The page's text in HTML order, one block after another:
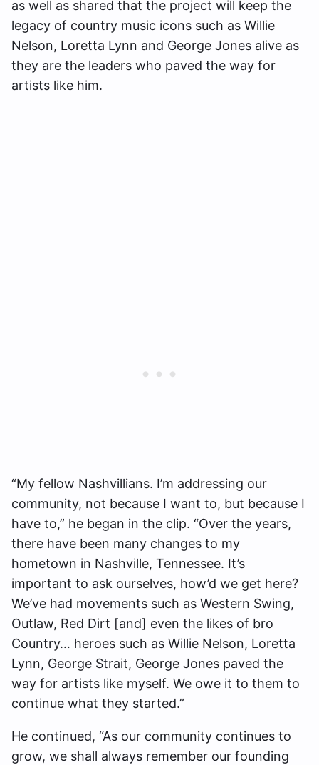
as well as shared that the project will keep the
legacy of country music icons such as Willie
Nelson, Loretta Lynn and George Jones alive as
they are the leaders who paved the way for
artists like him.
“My fellow Nashvillians. I’m addressing our
community, not because I want to, but because I
have to,” he began in the clip. “Over the years,
there have been many changes to my
hometown in Nashville, Tennessee. It’s
important to ask ourselves, how’d we get here?
We’ve had movements such as Western Swing,
Outlaw, Red Dirt [and] even the likes of bro
Country… heroes such as Willie Nelson, Loretta
Lynn, George Strait, George Jones paved the
way for artists like myself. We owe it to them to
continue what they started.”
He continued, “As our community continues to
grow, we shall always remember our founding